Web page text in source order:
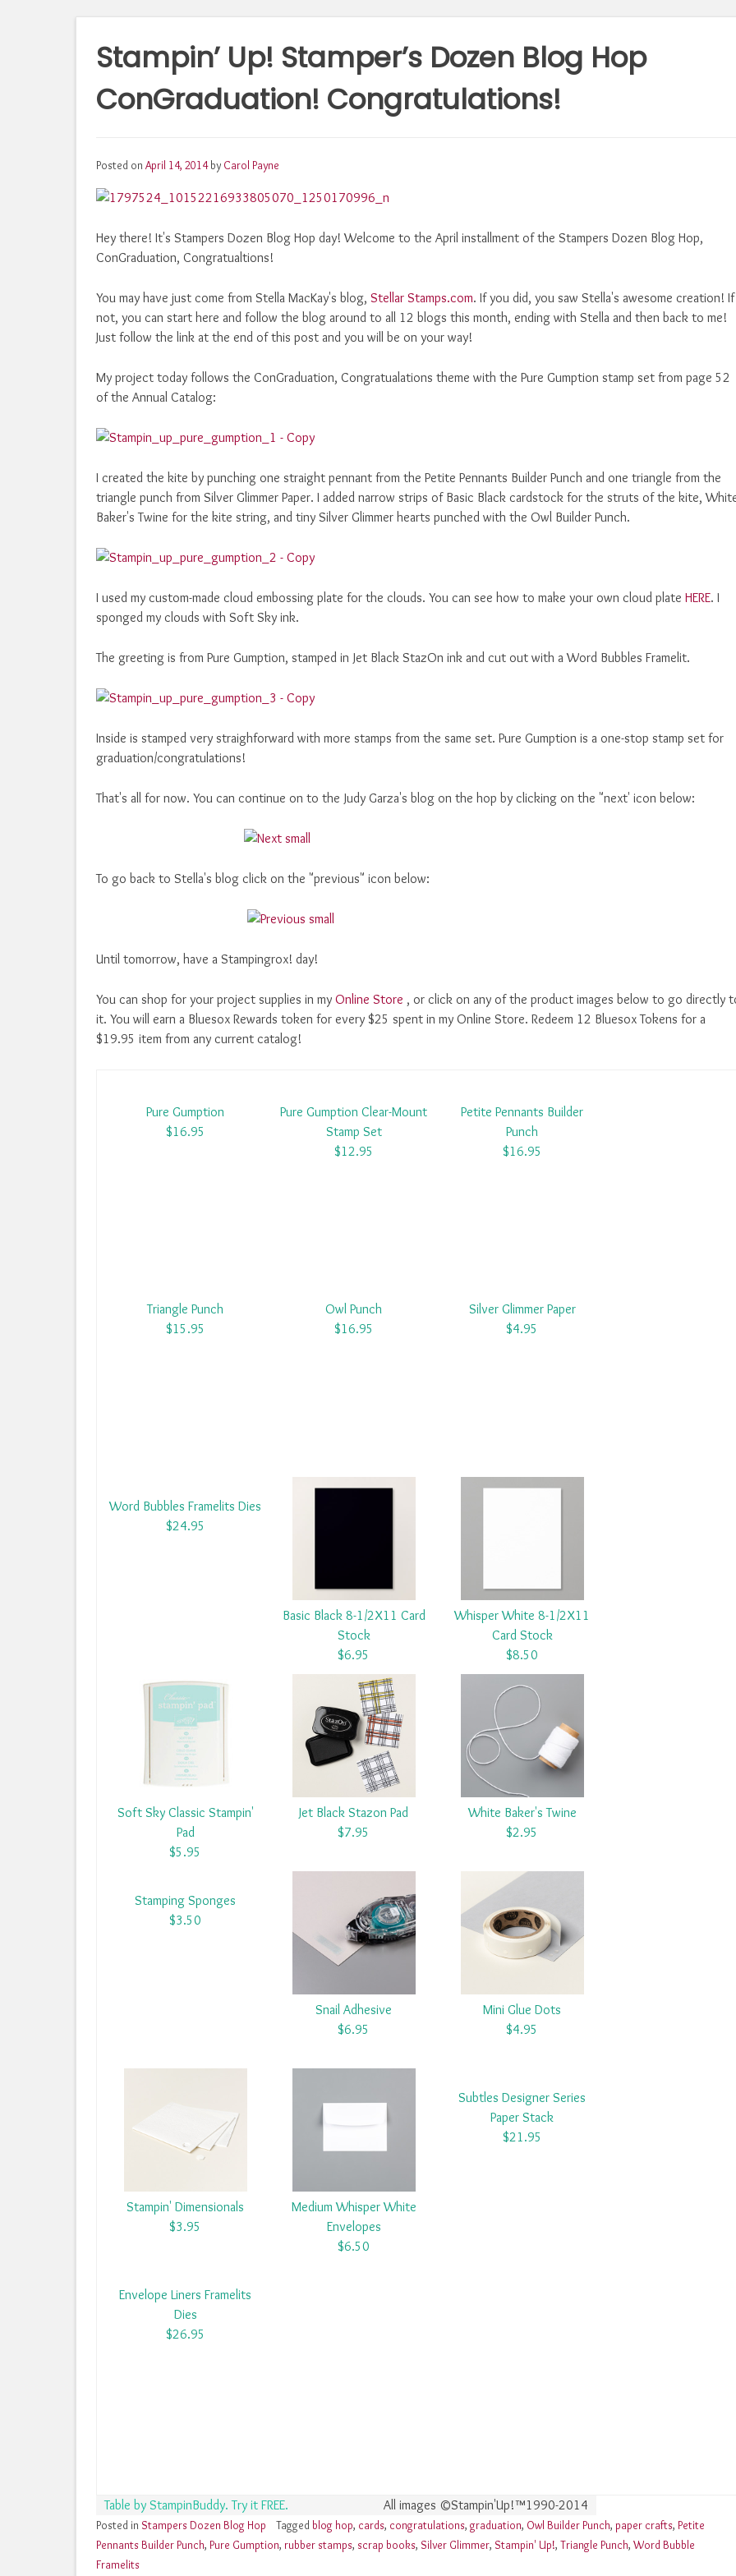
Stampin’ Up! Stamper’s Dozen Blog Hop
ConGraduation! Congratulations!
Posted on April 14, 2014by Carol Payne
Hey there! It's Stampers Dozen Blog Hop day! Welcome to the April installment of the Stampers Dozen Blog Hop,
ConGraduation, Congratualtions!
You may have just come from Stella MacKay's blog, Stellar Stamps.com. If you did, you saw Stella's awesome creation! If
not, you can start here and follow the blog around to all 12 blogs this month, ending with Stella and then back to me!
Just follow the link at the end of this post and you will be on your way!
My project today follows the ConGraduation, Congratualations theme with the Pure Gumption stamp set from page 52
of the Annual Catalog:
I created the kite by punching one straight pennant from the Petite Pennants Builder Punch and one triangle from the
triangle punch from Silver Glimmer Paper. I added narrow strips of Basic Black cardstock for the struts of the kite,
Baker's Twine for the kite string, and tiny Silver Glimmer hearts punched with the Owl Builder Punch.
I used my custom-made cloud embossing plate for the clouds. You can see how to make your own cloud plate HERE. I
sponged my clouds with Soft Sky ink.
The greeting is from Pure Gumption, stamped in Jet Black StazOn ink and cut out with a Word Bubbles Framelit.
Inside is stamped very straighforward with more stamps from the same set. Pure Gumption is a one-stop stamp set for
graduation/congratulations!
That's all for now. You can continue on to the Judy Garza's blog on the hop by clicking on the "next' icon below:
To go back to Stella's blog click on the "previous" icon below:
Until tomorrow, have a Stampingrox! day!
You can shop for your project supplies in my Online Store , or click on any of the product images below to go directly
it. You will earn a Bluesox Rewards token for every $25 spent in my Online Store. Redeem 12 Bluesox Tokens for a
$19.95 item from any current catalog!
Pure Gumption
$16.95
Pure Gumption Clear-Mount
Stamp Set
$12.95
Petite Pennants Builder
Punch
$16.95
Triangle Punch
$15.95
Owl Punch
$16.95
Silver Glimmer Paper
$4.95
Word Bubbles Framelits Dies
$24.95
Basic Black 8-1/2X11 Card
Stock
$6.95
Whisper White 8-1/2X11
Card Stock
$8.50
Soft Sky Classic Stampin'
Pad
$5.95
Jet Black Stazon Pad
$7.95
White Baker's Twine
$2.95
Stamping Sponges
$3.50
Snail Adhesive
$6.95
Mini Glue Dots
$4.95
Stampin' Dimensionals
$3.95
Medium Whisper White
Envelopes
$6.50
Subtles Designer Series
Paper Stack
$21.95
Envelope Liners Framelits
Dies
$26.95
Table by StampinBuddy. Try it FREE. All images ©Stampin'Up!™1990-2014
Posted in Stampers Dozen Blog Hop Tagged blog hop, cards, congratulations, graduation, Owl Builder Punch, paper crafts, Petite
Pennants Builder Punch, Pure Gumption, rubber stamps, scrap books, Silver Glimmer, Stampin' Up!, Triangle Punch, Word Bubble
Framelits